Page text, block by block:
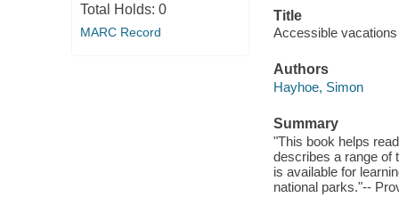
Total Holds: 0
MARC Record
Title
Accessible
Authors
Hayhoe, Simon
Summary
"This book helps
describes a range of
is available for
national parks."--